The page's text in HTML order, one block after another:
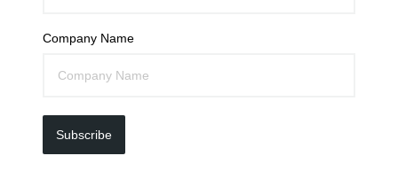
Company Name
Subscribe